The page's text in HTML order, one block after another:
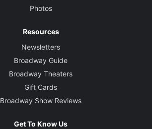
Photos
Resources
Newsletters
Broadway Guide
Broadway Theaters
Gift Cards
Broadway Show Reviews
Get To Know Us